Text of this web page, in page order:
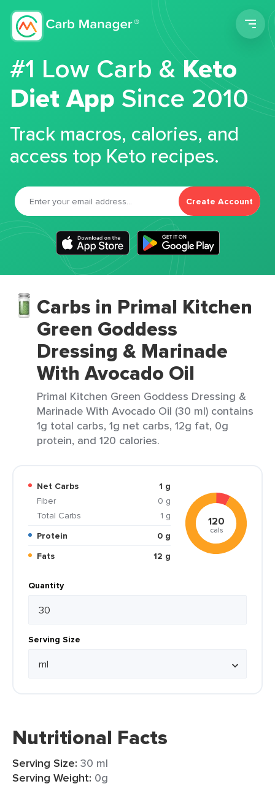
#1 Low Carb &Keto
Diet App Since 2010
Track macros, calories, and
access top Keto recipes.
Create Account
Carbs in Primal Kitchen
Green Goddess
Dressing & Marinade
With Avocado Oil
Primal Kitchen Green Goddess Dressing &
Marinade With Avocado Oil (30 ml) contains
1g total carbs, 1g net carbs, 12g fat, 0g
protein, and 120 calories.
Net Carbs
1 g
Fiber
0 g
Total Carbs
1 g
Protein
0 g
Fats
12 g
120
cals
Quantity
Serving Size
Nutritional Facts
Serving Size: 30 ml
Serving Weight: 0g